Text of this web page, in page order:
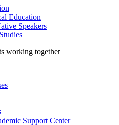
Education
Speakers
Support Center